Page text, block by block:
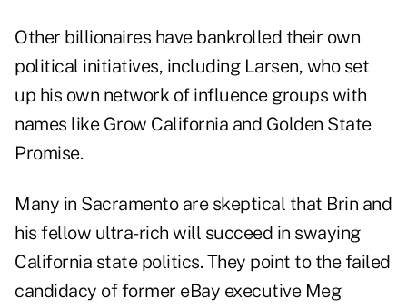
Other billionaires have bankrolled their own
political initiatives, including Larsen, who set
up his own network of influence groups with
names like Grow California and Golden State
Promise.
Many in Sacramento are skeptical that Brin and
his fellow ultra-rich will succeed in swaying
California state politics. They point to the failed
candidacy of former eBay executive Meg